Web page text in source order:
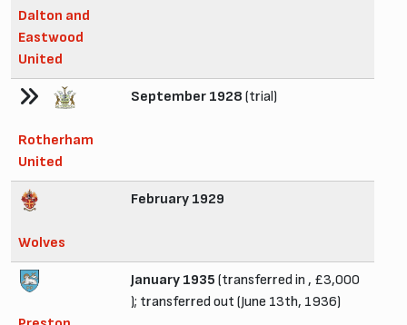
Dalton and
Eastwood
United
Rotherham
United
September 1928 (trial)
Wolves
February 1929
January 1935 (transferred in , £3,000
); transferred out (June 13th, 1936)